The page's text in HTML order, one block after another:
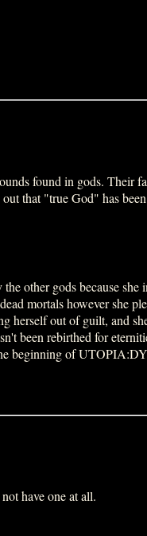
found in gods. Their
that "true God" has
other gods because
mortals however she
herself out of guilt, and
been rebirthed for
beginning of
have one at all.